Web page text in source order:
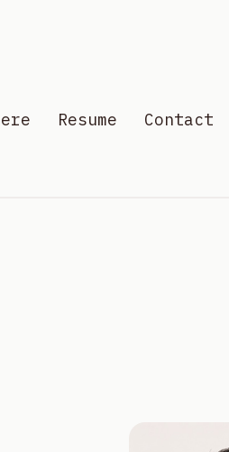
Resume Contact